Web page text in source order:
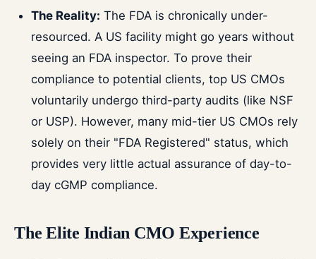
The Reality: The FDA is chronically under-
resourced. A US facility might go years without
seeing an FDA inspector. To prove their
compliance to potential clients, top US CMOs
voluntarily undergo third-party audits (like NSF
or USP). However, many mid-tier US CMOs rely
solely on their "FDA Registered" status, which
provides very little actual assurance of day-to-
day cGMP compliance.
The Elite Indian CMO Experience